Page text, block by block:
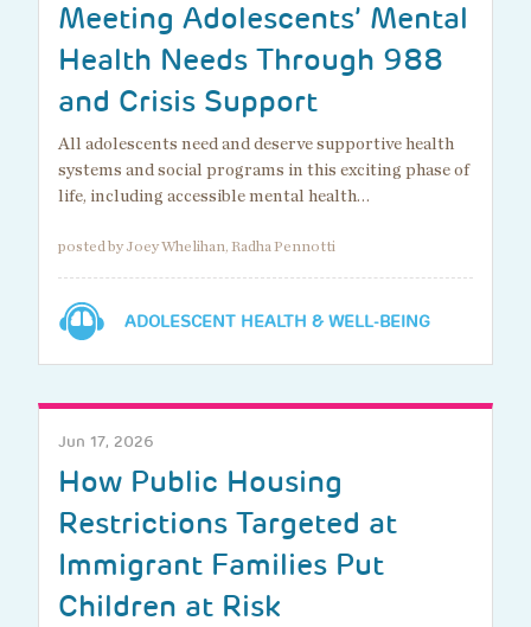
Meeting Adolescents’ Mental
Health Needs Through 988
and Crisis Support
All adolescents need and deserve supportive health
systems and social programs in this exciting phase of
life, including accessible mental health…
posted by Joey Whelihan, Radha Pennotti
ADOLESCENT HEALTH & WELL-BEING
Jun 17, 2026
How Public Housing
Restrictions Targeted at
Immigrant Families Put
Children at Risk